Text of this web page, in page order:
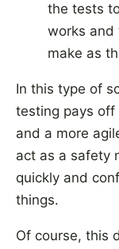
the tests
works and
make as
In this type of
testing pays
and a more
act as a safety
quickly and
things.
Of course, this